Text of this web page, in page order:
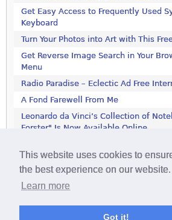
This website uses cookies to
the best experience on our website.
Learn more
Got it!
Get Easy Access to Frequently Used
Keyboard
Turn Your Photos into Art with This
Get Reverse Image Search in Your
Menu
Radio Paradise – Eclectic Ad Free
A Fond Farewell From Me
Leonardo da Vinci’s Collection of
Forster" Is Now Available Online
Rotate JPEG Pictures Automatically
Utility